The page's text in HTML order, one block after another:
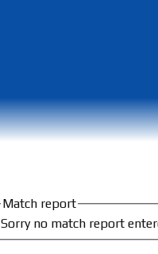
Match report
Sorry no match report